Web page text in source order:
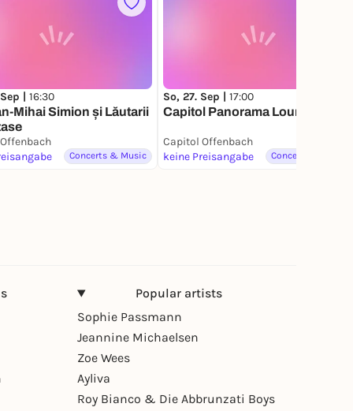
| 16:30
Mihai Simion și Lăutarii
Concerts & Music
So, 27. Sep | 17:00
Capitol Panorama Lounge I: Zeit
Capitol Offenbach
keine Preisangabe
Concerts & Music
Popular artists
Sophie Passmann
Jeannine Michaelsen
Zoe Wees
Ayliva
Roy Bianco & Die Abbrunzati Boys